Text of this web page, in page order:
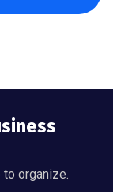
organize.